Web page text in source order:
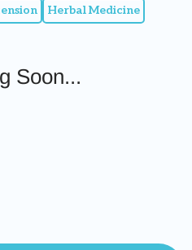
Herbal Medicine
Soon...